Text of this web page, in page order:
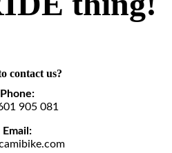
contact us?
Phone:
905 081
Email: